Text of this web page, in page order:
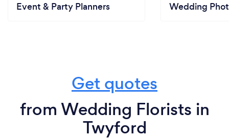
Event & Party Planners Wedding
Get quotes
from Wedding Florists in
Twyford